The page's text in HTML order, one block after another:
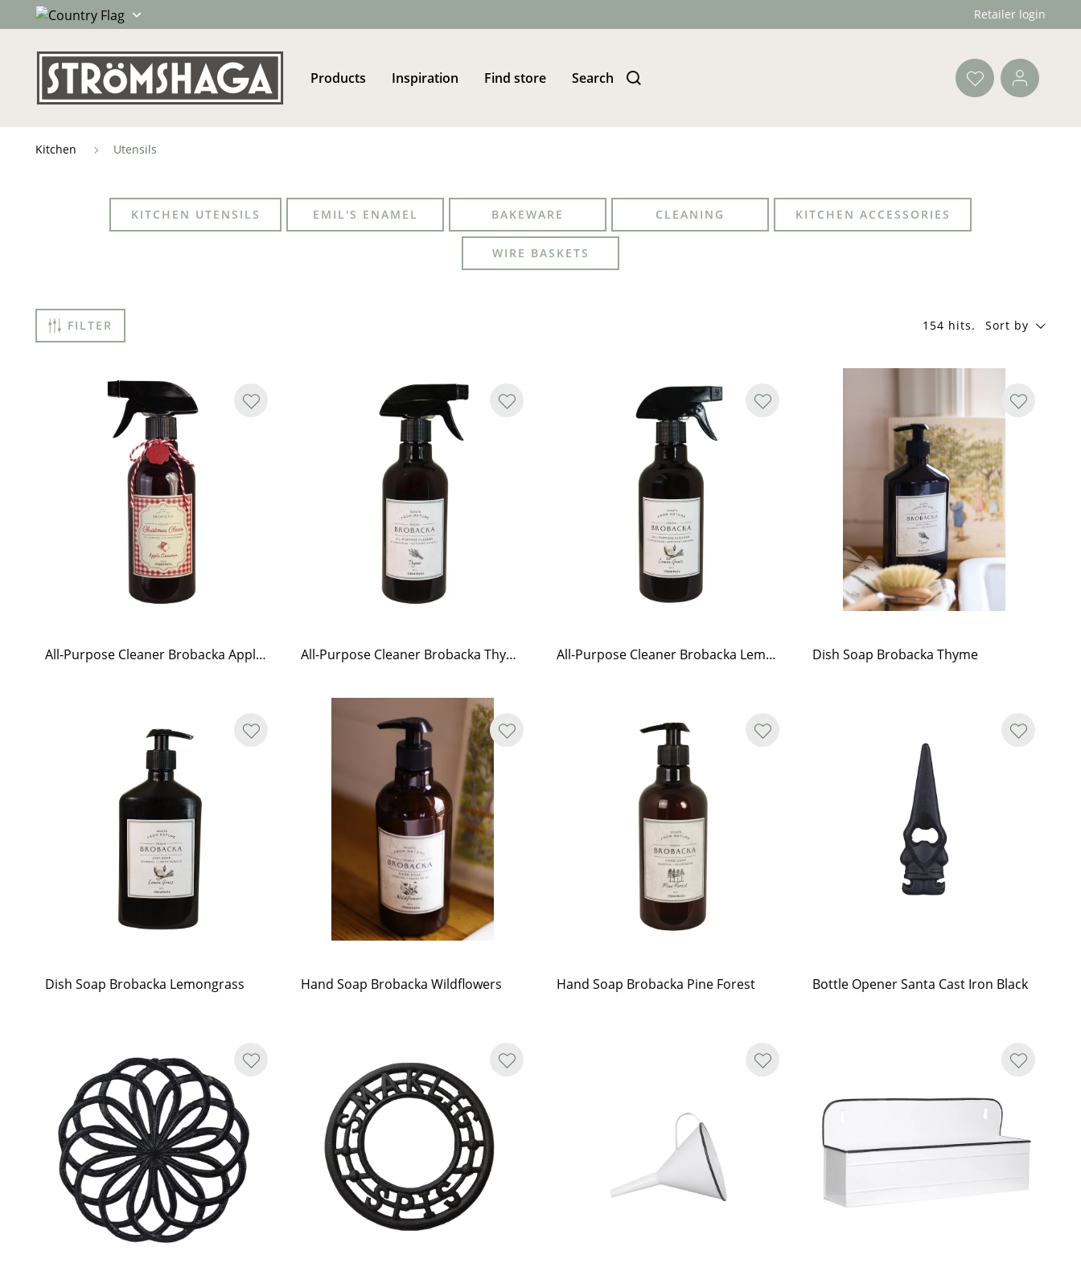
Retailer login
Products Inspiration Find store Search
Kitchen Utensils
KITCHEN UTENSILS EMIL'S ENAMEL BAKEWARE CLEANING KITCHEN ACCESSORIES
WIRE BASKETS
FILTER 154 hits. Sort by
All-Purpose Cleaner Brobacka Apple & Cinnamon All-Purpose Cleaner Brobacka Thyme All-Purpose Cleaner Brobacka Lemongrass Dish Soap Brobacka Thyme
Dish Soap Brobacka Lemongrass Hand Soap Brobacka Wildflowers Hand Soap Brobacka Pine Forest Bottle Opener Santa Cast Iron Black